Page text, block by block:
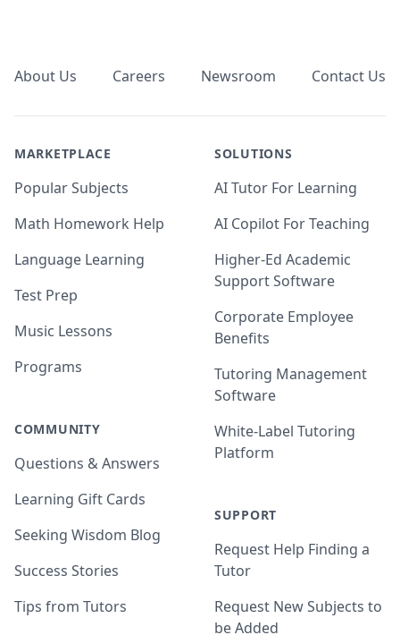
About Us Careers Newsroom Contact Us
MARKETPLACE
Popular Subjects
Math Homework Help
Language Learning
Test Prep
Music Lessons
Programs
COMMUNITY
Questions & Answers
Learning Gift Cards
Seeking Wisdom Blog
Success Stories
Tips from Tutors
SOLUTIONS
AI Tutor For Learning
AI Copilot For Teaching
Higher-Ed Academic
Support Software
Corporate Employee
Benefits
Tutoring Management
Software
White-Label Tutoring
Platform
SUPPORT
Request Help Finding a
Tutor
Request New Subjects to
be Added